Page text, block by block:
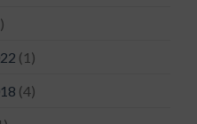
(1)
(4)